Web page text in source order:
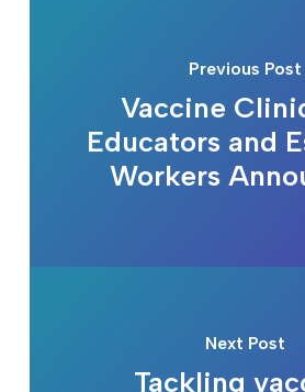
Previous Post
Vaccine
Educators and
Workers
Next Post
Tackling